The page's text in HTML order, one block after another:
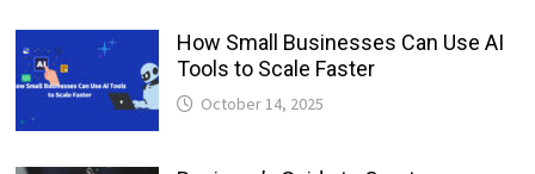
How Small Businesses Can Use AI
Tools to Scale Faster
October 14, 2025